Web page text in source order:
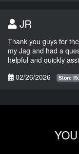
JR
Thank you guys for
my Jag and had a
helpful and quickly
02/26/2026
Store